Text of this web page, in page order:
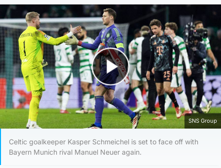
Play Video
SNS Group
Celtic goalkeeper Kasper Schmeichel is set to face off with
Bayern Munich rival Manuel Neuer again.